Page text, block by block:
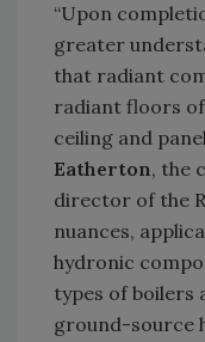
“Upon
greater
that radiant
radiant floors
ceiling and
Eatherton, the
director of the
nuances,
hydronic
types of boilers
ground-source